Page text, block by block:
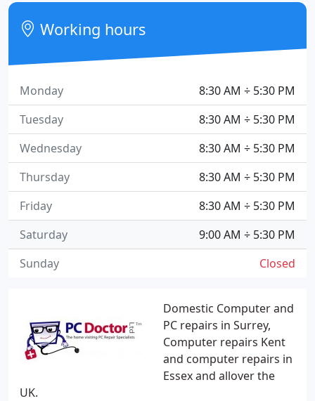
Domestic Computer and
PC repairs in Surrey,
Computer repairs Kent
and computer repairs in
Essex and allover the
UK.
Working hours
8:30 AM ÷ 5:30 PM
Monday
8:30 AM ÷ 5:30 PM
Tuesday
8:30 AM ÷ 5:30 PM
Wednesday
8:30 AM ÷ 5:30 PM
Thursday
8:30 AM ÷ 5:30 PM
Friday
9:00 AM ÷ 5:30 PM
Saturday
Closed
Sunday